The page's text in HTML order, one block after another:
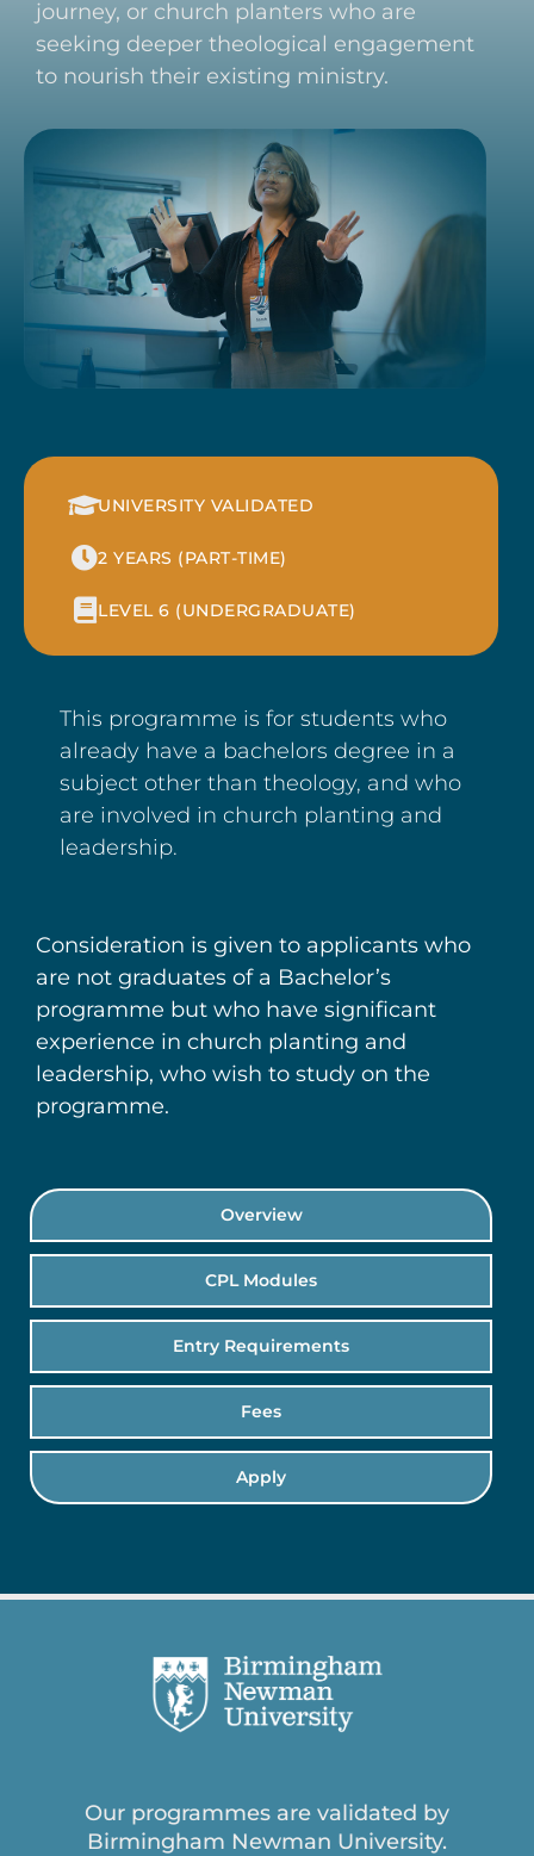
journey, or church planters who are
seeking deeper theological engagement
to nourish their existing ministry.
UNIVERSITY VALIDATED
2 YEARS (PART-TIME)
LEVEL 6 (UNDERGRADUATE)
This programme is for students who
already have a bachelors degree in a
subject other than theology, and who
are involved in church planting and
leadership.
Consideration is given to applicants who
are not graduates of a Bachelor’s
programme but who have significant
experience in church planting and
leadership, who wish to study on the
programme.
Overview
CPL Modules
Entry Requirements
Fees
Apply
Our programmes are validated by
Birmingham Newman University.